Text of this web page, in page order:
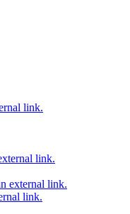
link.
link.
external link.
link.